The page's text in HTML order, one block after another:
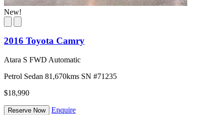
New!
2016 Toyota Camry
Atara S FWD Automatic
Petrol Sedan 81,670kms SN #71235
$18,990
Reserve Now Enquire